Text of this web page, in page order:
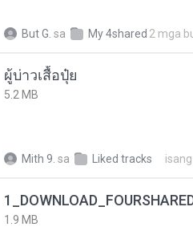
But G. sa My 4shared 2 mga
ผู้บ่าวเสื้อปุ๋ย
5.2 MB
Mith 9. sa Liked tracks
1.9 MB